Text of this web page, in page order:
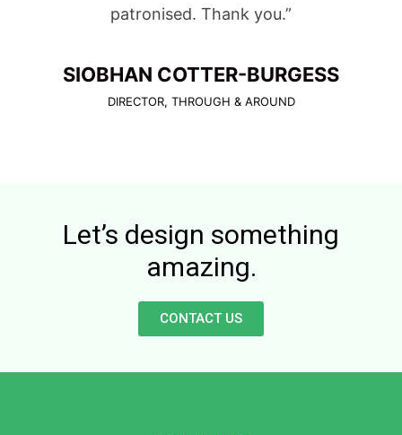
patronised. Thank you.”
SIOBHAN COTTER-BURGESS
DIRECTOR, THROUGH & AROUND
Let’s design something
amazing.
CONTACT US